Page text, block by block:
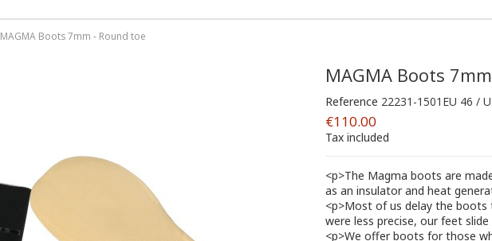
MAGMA Boots 7mm - Round toe
MAGMA Boots
Reference 22231-1501EU 46 /
€110.00
Tax included
<p>The Magma boots are
as an insulator and heat
<p>Most of us delay the
were less precise, our feet
<p>We offer boots for those